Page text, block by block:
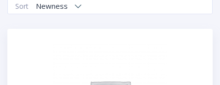
Sort Newness